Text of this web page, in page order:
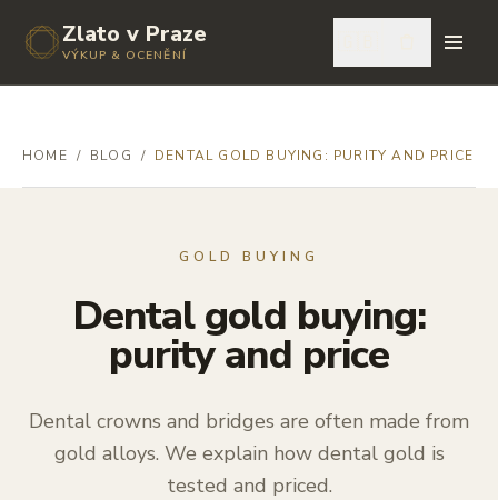
Zlato v Praze
VÝKUP & OCENĚNÍ
HOME / BLOG / DENTAL GOLD BUYING: PURITY AND PRICE
GOLD BUYING
Dental gold buying:
purity and price
Dental crowns and bridges are often made from
gold alloys. We explain how dental gold is
tested and priced.